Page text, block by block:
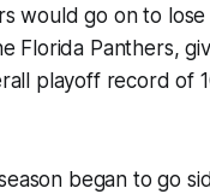
would go on to
Florida Panthers,
playoff record of
began to go